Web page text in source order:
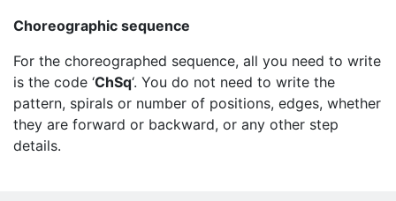
Choreographic sequence
For the choreographed sequence, all you need to write
is the code ‘ChSq‘. You do not need to write the
pattern, spirals or number of positions, edges, whether
they are forward or backward, or any other step
details.